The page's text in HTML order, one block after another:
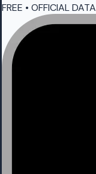
FREE • OFFICIAL DATA